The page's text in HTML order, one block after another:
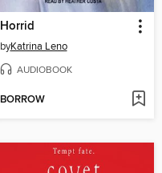
Horrid
byKatrina Leno
AUDIOBOOK
BORROW